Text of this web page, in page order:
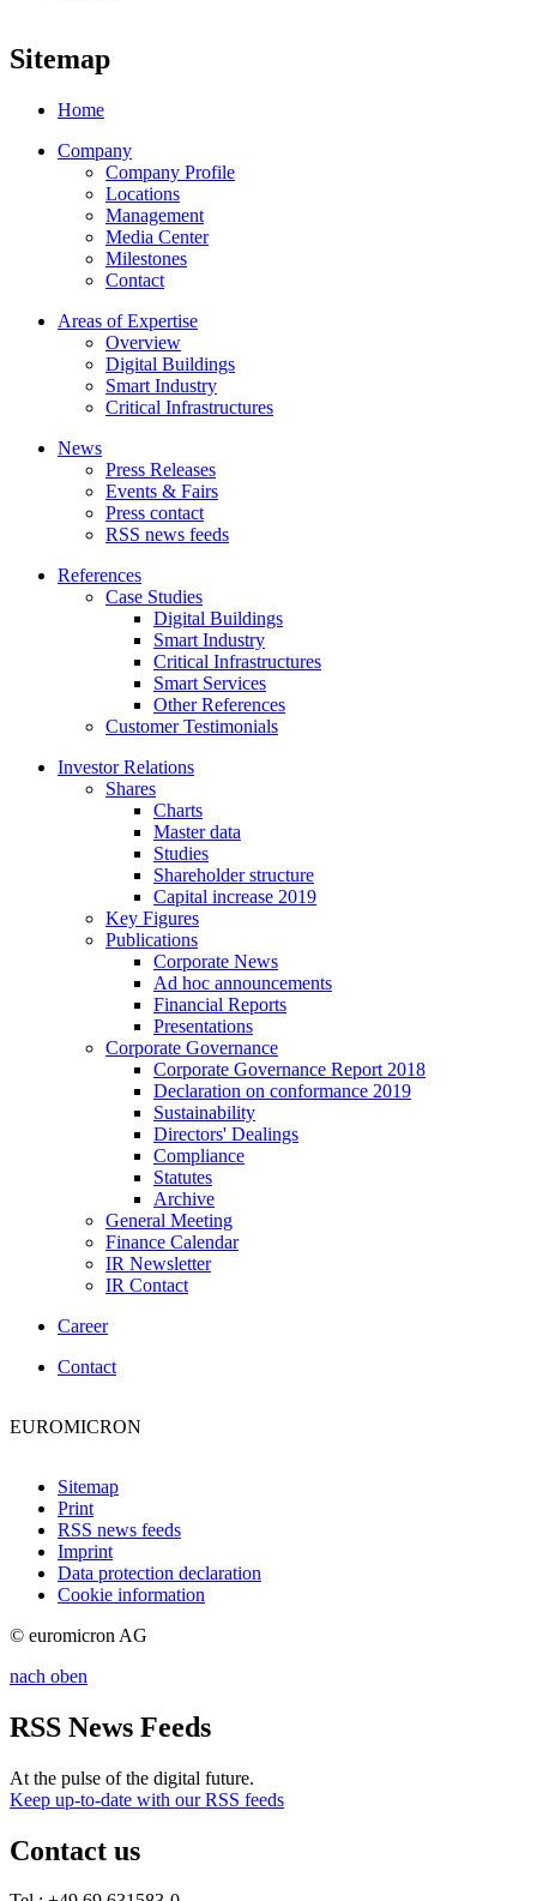
Sitemap
Home
Company
Company Profile
Locations
Management
Media Center
Milestones
Contact
Areas of Expertise
Overview
Digital Buildings
Smart Industry
Critical Infrastructures
News
Press Releases
Events & Fairs
Press contact
RSS news feeds
References
Case Studies
Digital Buildings
Smart Industry
Critical Infrastructures
Smart Services
Other References
Customer Testimonials
Investor Relations
Shares
Charts
Master data
Studies
Shareholder structure
Capital increase 2019
Key Figures
Publications
Corporate News
Ad hoc announcements
Financial Reports
Presentations
Corporate Governance
Corporate Governance Report 2018
Declaration on conformance 2019
Sustainability
Directors' Dealings
Compliance
Statutes
Archive
General Meeting
Finance Calendar
IR Newsletter
IR Contact
Career
Contact
EUROMICRON
Sitemap
Print
RSS news feeds
Imprint
Data protection declaration
Cookie information
© euromicron AG
nach oben
RSS News Feeds
At the pulse of the digital future.
Keep up-to-date with our RSS feeds
Contact us